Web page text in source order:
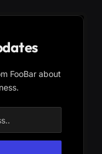
FooBar about